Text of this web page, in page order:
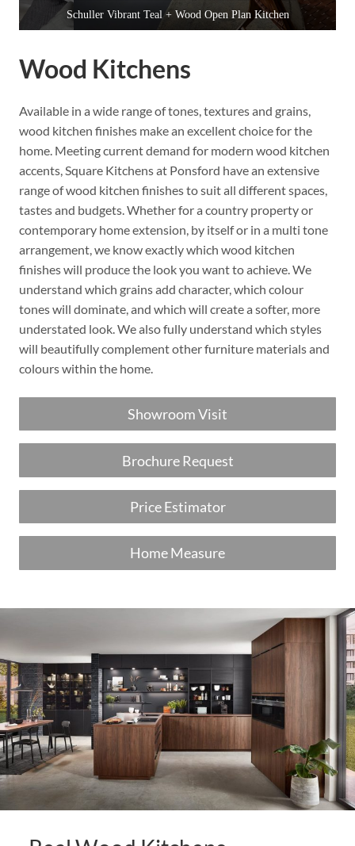
Schuller Vibrant Teal + Wood Open Plan Kitchen
Wood Kitchens
Available in a wide range of tones, textures and grains,
wood kitchen finishes make an excellent choice for the
home. Meeting current demand for modern wood kitchen
accents, Square Kitchens at Ponsford have an extensive
range of wood kitchen finishes to suit all different spaces,
tastes and budgets. Whether for a country property or
contemporary home extension, by itself or in a multi tone
arrangement, we know exactly which wood kitchen
finishes will produce the look you want to achieve. We
understand which grains add character, which colour
tones will dominate, and which will create a softer, more
understated look. We also fully understand which styles
will beautifully complement other furniture materials and
colours within the home.
Showroom Visit
Brochure Request
Price Estimator
Home Measure